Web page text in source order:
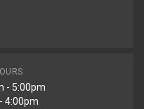
- 5:00pm
4:00pm